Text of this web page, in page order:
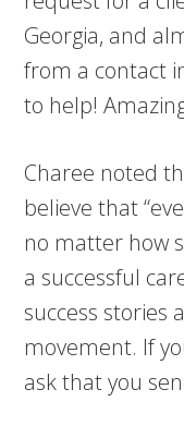
Georgia, and
from a contact
to help!
Charee noted
believe that
no matter how
a successful
success stories
movement. If
ask that you